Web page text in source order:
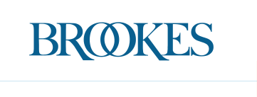
Brookes
Publishing
Co.